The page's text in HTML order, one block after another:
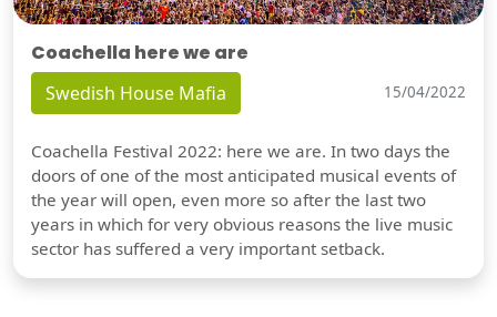
Coachella here we are
Swedish House Mafia 15/04/2022
Coachella Festival 2022: here we are. In two days the
doors of one of the most anticipated musical events of
the year will open, even more so after the last two
years in which for very obvious reasons the live music
sector has suffered a very important setback.